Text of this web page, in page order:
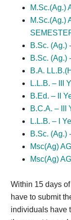
M.Sc.(Ag.)
M.Sc.(Ag.)
B.Sc. (Ag.)
B.Sc. (Ag.)
B.A.
L.L.B. – III
B.Ed. – II
B.C.A. – III
L.L.B. – I
B.Sc. (Ag.)
Msc(Ag)
Msc(Ag)
Within 15 days
have to submit
individuals have